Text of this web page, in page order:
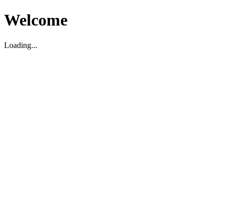
Welcome
Loading...